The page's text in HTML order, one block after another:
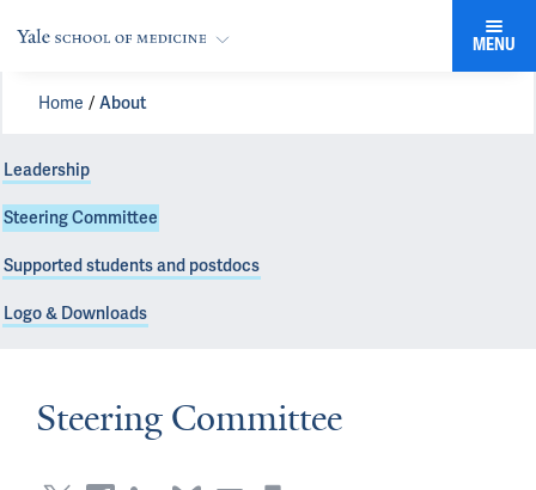
MENU
Home About
Leadership
Steering Committee
Supported students and postdocs
Logo & Downloads
Steering Committee